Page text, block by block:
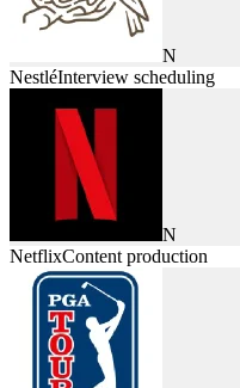
N
NestléInterview scheduling
N
NetflixContent production